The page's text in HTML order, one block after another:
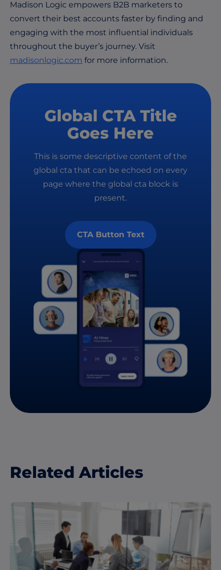
Madison Logic empowers B2B marketers to
convert their best accounts faster by finding and
engaging with the most influential individuals
throughout the buyer’s journey. Visit
madisonlogic.com for more information.
Global CTA Title
Goes Here
This is some descriptive content of the
global cta that can be echoed on every
page where the global cta block is
present.
CTA Button Text
Related Articles